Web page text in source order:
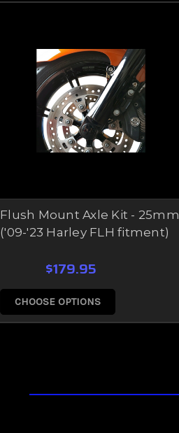
Flush Mount Axle Kit - 25mm
('09-'23 Harley FLH fitment)
$179.95
CHOOSE OPTIONS